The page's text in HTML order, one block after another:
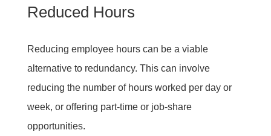
Reduced Hours
Reducing employee hours can be a viable
alternative to redundancy. This can involve
reducing the number of hours worked per day or
week, or offering part-time or job-share
opportunities.